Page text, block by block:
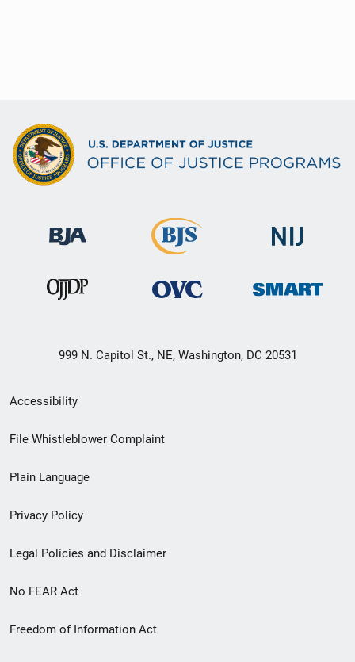
999 N. Capitol St., NE, Washington, DC 20531
Secondary
Footer
menu
Accessibility
File Whistleblower Complaint
Plain Language
Privacy Policy
Legal Policies and Disclaimer
No FEAR Act
Freedom of Information Act